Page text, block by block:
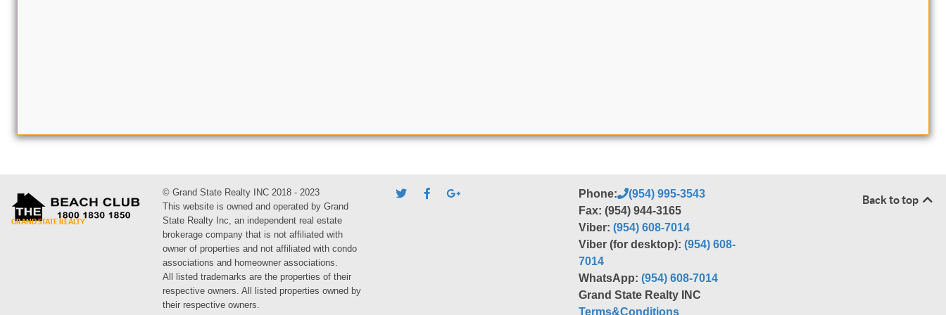
© Grand State Realty INC 2018 - 2023
This website is owned and operated by Grand
State Realty Inc, an independent real estate
brokerage company that is not affiliated with
owner of properties and not affiliated with condo
associations and homeowner associations.
All listed trademarks are the properties of their
respective owners. All listed properties owned by
their respective owners.
Phone:
(954) 995-3543
Fax: (954) 944-3165
Viber:(954) 608-7014
Viber (for desktop):(954) 608-
7014
WhatsApp:(954) 608-7014
Grand State Realty INC
Terms&Conditions
Back to top